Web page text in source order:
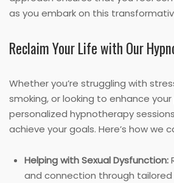
as you embark on this
Reclaim Your Life with Our
Whether you’re struggling with
smoking, or looking to enhance
personalized hypnotherapy
achieve your goals. Here’s how we
Helping with Sexual Dysfunction:
and connection through